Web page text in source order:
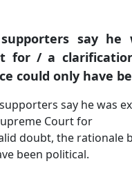
supporters say
for / a
could only have
say he was
Court for
doubt, the rationale
been political.